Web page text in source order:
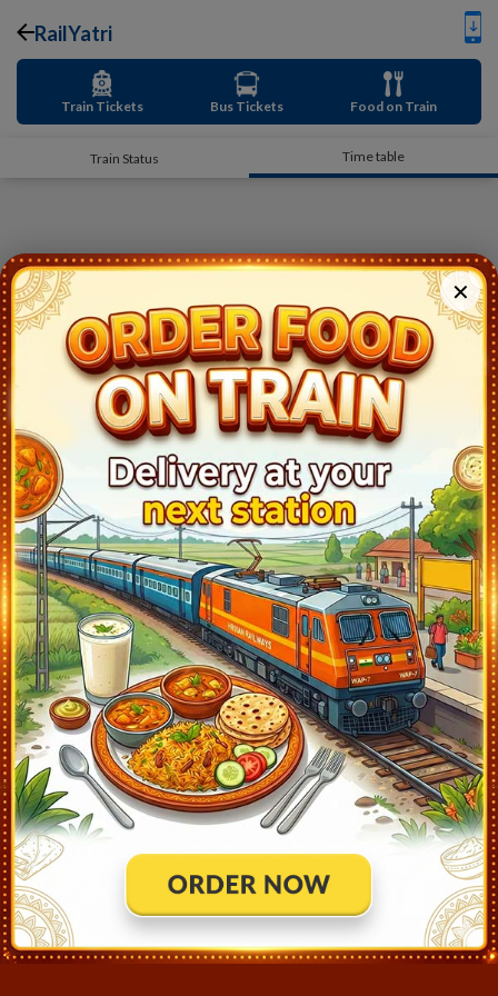
RailYatri
Train Tickets Bus Tickets Food on Train
Train Status Time table
✕